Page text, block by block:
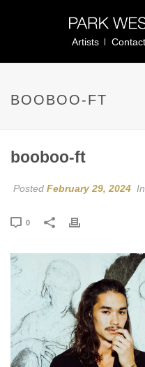
Artists
BOOBOO-FT
booboo-ft
Posted February 29, 2024 In
0